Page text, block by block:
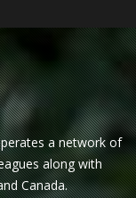
a network of
along with
Canada.